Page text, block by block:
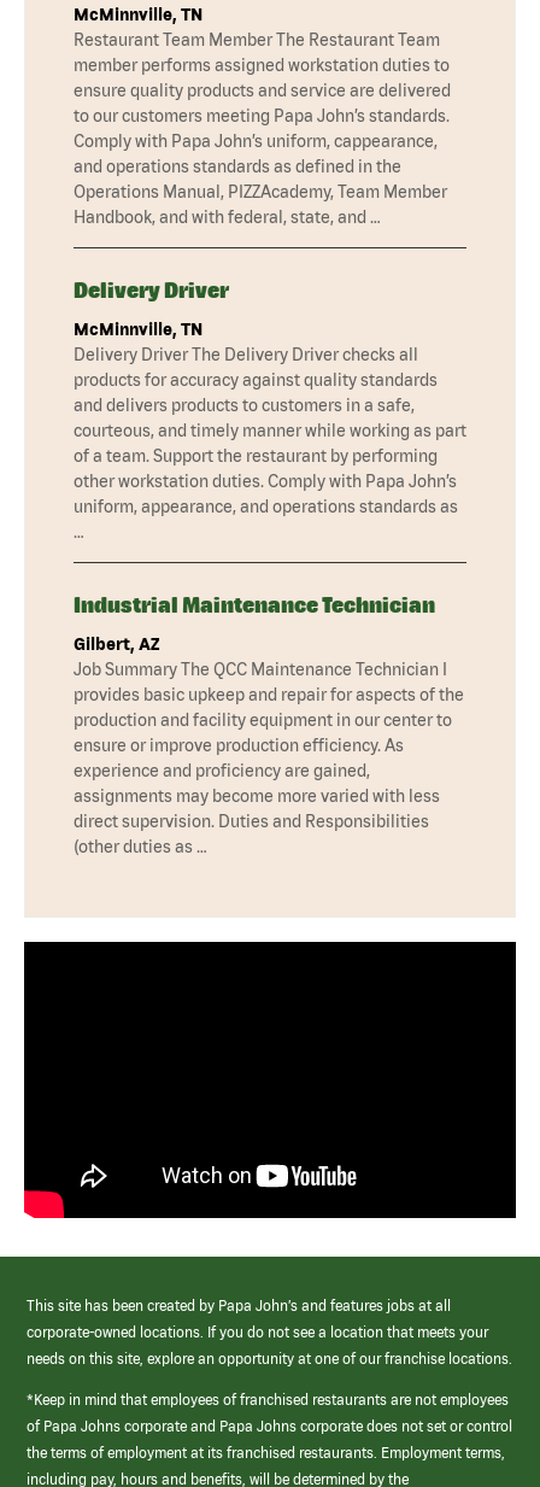
McMinnville, TN
Restaurant Team Member The Restaurant Team
member performs assigned workstation duties to
ensure quality products and service are delivered
to our customers meeting Papa John’s standards.
Comply with Papa John’s uniform, cappearance,
and operations standards as defined in the
Operations Manual, PIZZAcademy, Team Member
Handbook, and with federal, state, and …
Delivery Driver
McMinnville, TN
Delivery Driver The Delivery Driver checks all
products for accuracy against quality standards
and delivers products to customers in a safe,
courteous, and timely manner while working as part
of a team. Support the restaurant by performing
other workstation duties. Comply with Papa John’s
uniform, appearance, and operations standards as
…
Industrial Maintenance Technician
Gilbert, AZ
Job Summary The QCC Maintenance Technician I
provides basic upkeep and repair for aspects of the
production and facility equipment in our center to
ensure or improve production efficiency. As
experience and proficiency are gained,
assignments may become more varied with less
direct supervision. Duties and Responsibilities
(other duties as …
This site has been created by Papa John’s and features jobs at all
corporate-owned locations. If you do not see a location that meets your
needs on this site, explore an opportunity at one of our franchise locations.
*Keep in mind that employees of franchised restaurants are not employees
of Papa Johns corporate and Papa Johns corporate does not set or control
the terms of employment at its franchised restaurants. Employment terms,
including pay, hours and benefits, will be determined by the